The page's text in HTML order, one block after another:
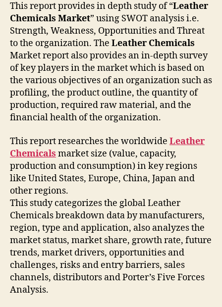
This report provides in depth study of “Leather
Chemicals Market” using SWOT analysis i.e.
Strength, Weakness, Opportunities and Threat
to the organization. The Leather Chemicals
Market report also provides an in-depth survey
of key players in the market which is based on
the various objectives of an organization such as
profiling, the product outline, the quantity of
production, required raw material, and the
financial health of the organization.
This report researches the worldwide Leather
Chemicals market size (value, capacity,
production and consumption) in key regions
like United States, Europe, China, Japan and
other regions.
This study categorizes the global Leather
Chemicals breakdown data by manufacturers,
region, type and application, also analyzes the
market status, market share, growth rate, future
trends, market drivers, opportunities and
challenges, risks and entry barriers, sales
channels, distributors and Porter’s Five Forces
Analysis.